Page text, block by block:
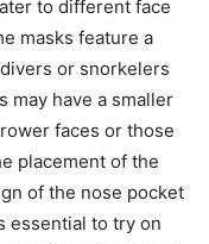
to different face
masks feature a
or snorkelers
may have a smaller
faces or those
placement of the
of the nose pocket
essential to try on